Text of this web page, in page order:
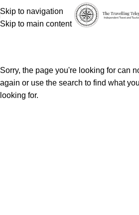
Skip to navigation
Skip to main content
Sorry, the page you're looking for can
again or use the search to find what
looking for.